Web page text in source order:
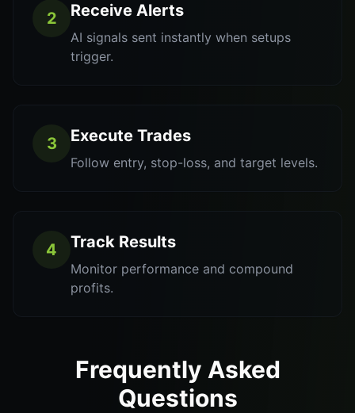
2 Receive Alerts
AI signals sent instantly when setups
trigger.
3 Execute Trades
Follow entry, stop-loss, and target levels.
4 Track Results
Monitor performance and compound
profits.
Frequently Asked
Questions